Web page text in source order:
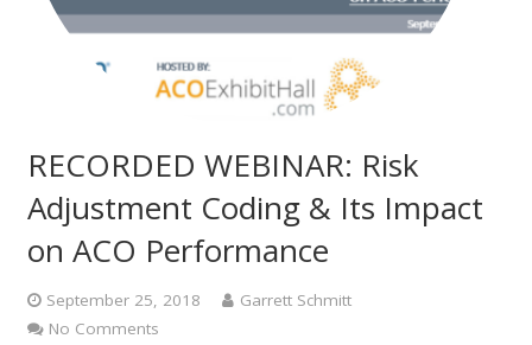
RECORDED WEBINAR: Risk
Adjustment Coding & Its Impact
on ACO Performance
September 25, 2018
Garrett Schmitt
No Comments